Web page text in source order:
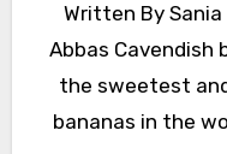
Written By Sania Malik || Reviewed By Adeel
Abbas Cavendish
the sweetest
bananas in the